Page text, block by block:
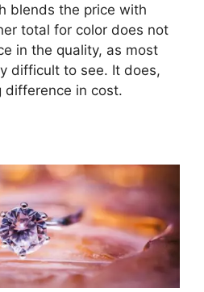
blends the price with
total for color does not
in the quality, as most
difficult to see. It does,
difference in cost.